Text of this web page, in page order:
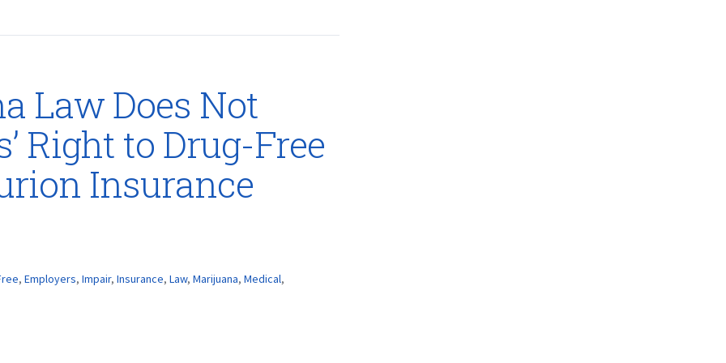
Law Does Not
Right to Drug-Free
Insurance
, Employers, Impair, Insurance, Law, Marijuana, Medical,